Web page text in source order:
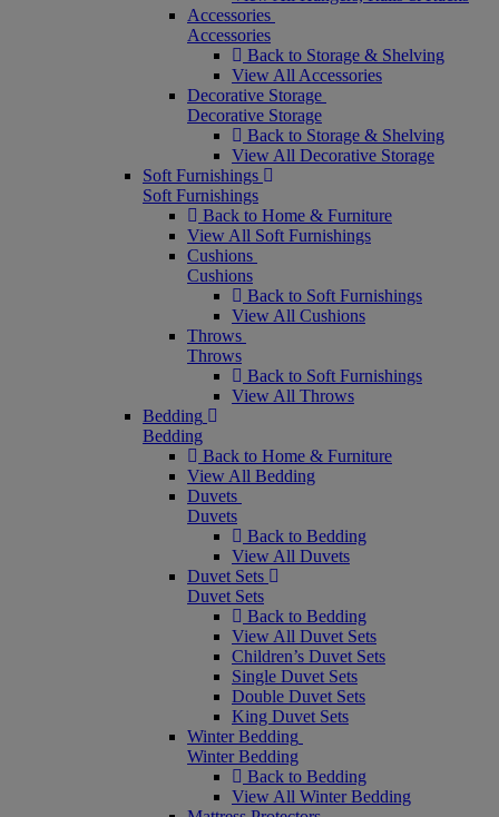
Accessories
Accessories
Back to Storage & Shelving
View All Accessories
Decorative Storage
Decorative Storage
Back to Storage & Shelving
View All Decorative Storage
Soft Furnishings
Soft Furnishings
Back to Home & Furniture
View All Soft Furnishings
Cushions
Cushions
Back to Soft Furnishings
View All Cushions
Throws
Throws
Back to Soft Furnishings
View All Throws
Bedding
Bedding
Back to Home & Furniture
View All Bedding
Duvets
Duvets
Back to Bedding
View All Duvets
Duvet Sets
Duvet Sets
Back to Bedding
View All Duvet Sets
Children’s Duvet Sets
Single Duvet Sets
Double Duvet Sets
King Duvet Sets
Winter Bedding
Winter Bedding
Back to Bedding
View All Winter Bedding